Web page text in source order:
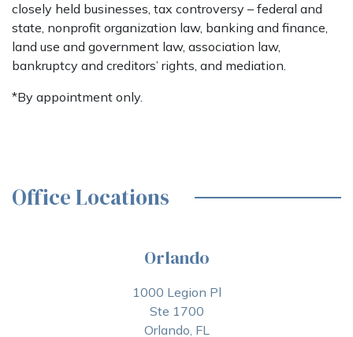
closely held businesses, tax controversy – federal and
state, nonprofit organization law, banking and finance,
land use and government law, association law,
bankruptcy and creditors’ rights, and mediation.
*By appointment only.
Office Locations
Orlando
1000 Legion Pl
Ste 1700
Orlando, FL